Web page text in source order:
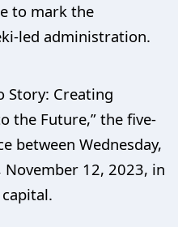
to mark the
led administration.
Story: Creating
the Future,” the five-
between Wednesday,
November 12, 2023, in